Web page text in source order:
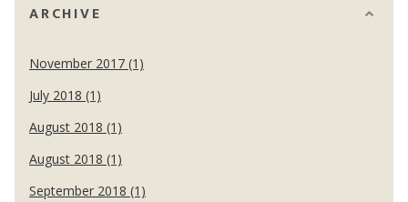
ARCHIVE
November 2017 (1)
July 2018 (1)
August 2018 (1)
August 2018 (1)
September 2018 (1)